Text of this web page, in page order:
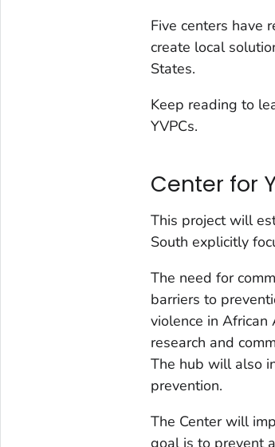
Five centers have
create local
States.
Keep reading to
YVPCs.
Center for
This project will
South explicitly
The need for
barriers to
violence in African
research and
The hub will also
prevention.
The Center will
goal is to prevent